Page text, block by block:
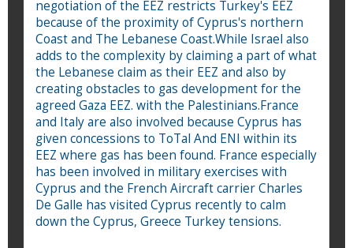
negotiation of the EEZ restricts Turkey's EEZ
because of the proximity of Cyprus's northern
Coast and The Lebanese Coast.While Israel also
adds to the complexity by claiming a part of what
the Lebanese claim as their EEZ and also by
creating obstacles to gas development for the
agreed Gaza EEZ. with the Palestinians.France
and Italy are also involved because Cyprus has
given concessions to ToTal And ENI within its
EEZ where gas has been found. France especially
has been involved in military exercises with
Cyprus and the French Aircraft carrier Charles
De Galle has visited Cyprus recently to calm
down the Cyprus, Greece Turkey tensions.